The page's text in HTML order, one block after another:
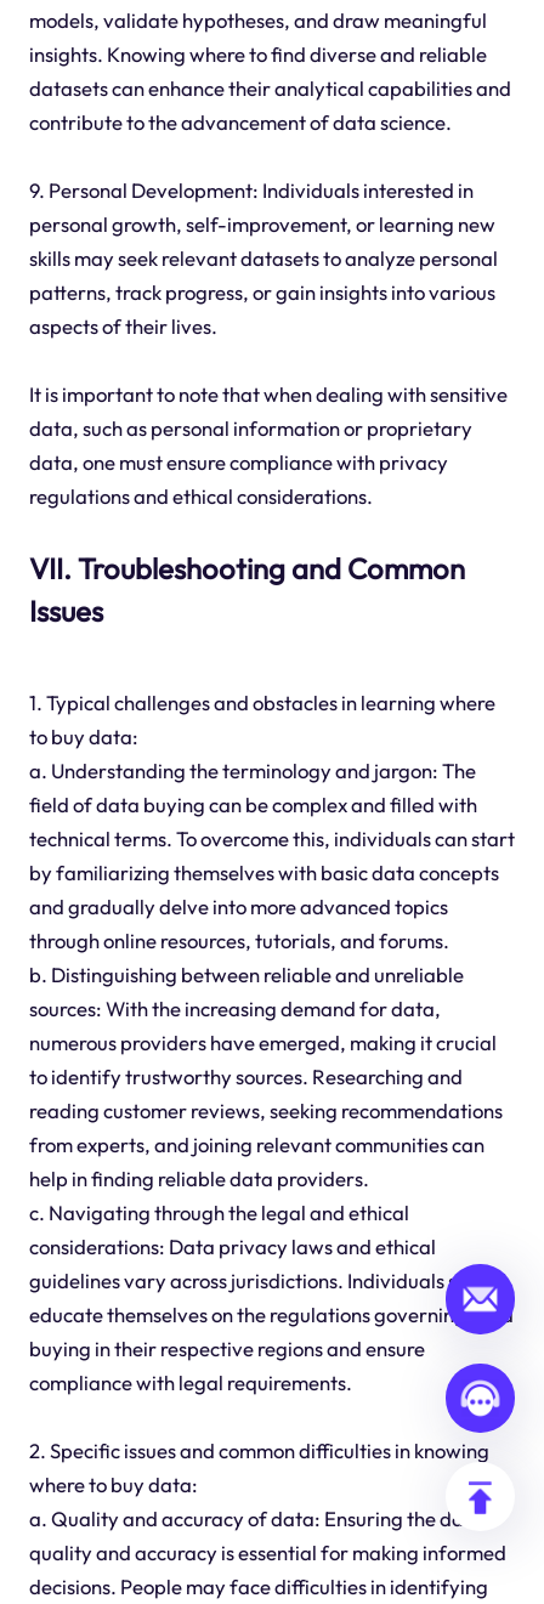
models, validate hypotheses, and draw meaningful
insights. Knowing where to find diverse and reliable
datasets can enhance their analytical capabilities and
contribute to the advancement of data science.
9. Personal Development: Individuals interested in
personal growth, self-improvement, or learning new
skills may seek relevant datasets to analyze personal
patterns, track progress, or gain insights into various
aspects of their lives.
It is important to note that when dealing with sensitive
data, such as personal information or proprietary
data, one must ensure compliance with privacy
regulations and ethical considerations.
VII. Troubleshooting and Common
Issues
1. Typical challenges and obstacles in learning where
to buy data:
a. Understanding the terminology and jargon: The
field of data buying can be complex and filled with
technical terms. To overcome this, individuals can start
by familiarizing themselves with basic data concepts
and gradually delve into more advanced topics
through online resources, tutorials, and forums.
b. Distinguishing between reliable and unreliable
sources: With the increasing demand for data,
numerous providers have emerged, making it crucial
to identify trustworthy sources. Researching and
reading customer reviews, seeking recommendations
from experts, and joining relevant communities can
help in finding reliable data providers.
c. Navigating through the legal and ethical
considerations: Data privacy laws and ethical
guidelines vary across jurisdictions. Individuals should
educate themselves on the regulations governing data
buying in their respective regions and ensure
compliance with legal requirements.
2. Specific issues and common difficulties in knowing
where to buy data:
a. Quality and accuracy of data: Ensuring the data's
quality and accuracy is essential for making informed
decisions. People may face difficulties in identifying